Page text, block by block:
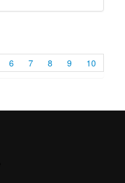
6 7 8 9 10